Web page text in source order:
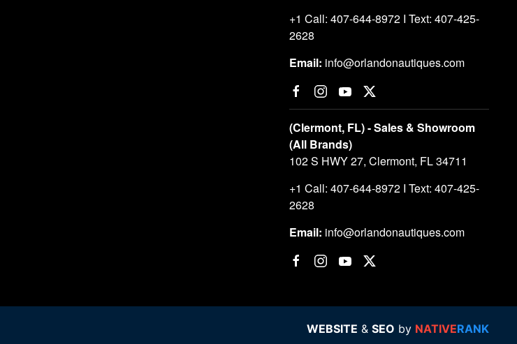
+1 Call: 407-644-8972 I Text: 407-425-
2628
Email: info@orlandonautiques.com
(Clermont, FL) - Sales & Showroom
(All Brands)
102 S HWY 27, Clermont, FL 34711
+1 Call: 407-644-8972 I Text: 407-425-
2628
Email: info@orlandonautiques.com
WEBSITE & SEO by NATIVERANK